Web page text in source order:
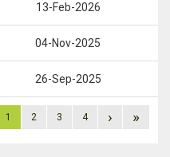
13-Feb-2026
04-Nov-2025
26-Sep-2025
1 2 3 4 › »